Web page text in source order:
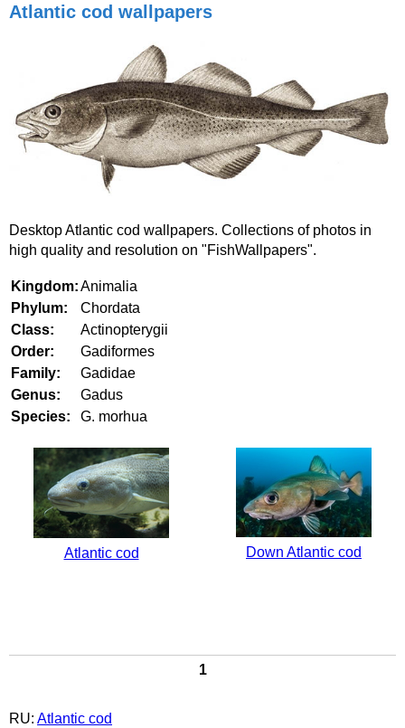
Atlantic cod wallpapers
Desktop Atlantic cod wallpapers. Collections of photos in
high quality and resolution on "FishWallpapers".
Kingdom:Animalia
Phylum:
Chordata
Class:
Actinopterygii
Order:
Gadiformes
Family:
Gadidae
Genus:
Gadus
Species:
G. morhua
Atlantic cod Down Atlantic cod
1
RU: Atlantic cod